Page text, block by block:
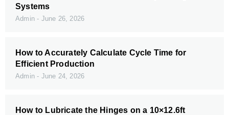
Systems
Admin June 26, 2026
How to Accurately Calculate Cycle Time for
Efficient Production
Admin June 24, 2026
How to Lubricate the Hinges on a 10×12.6ft